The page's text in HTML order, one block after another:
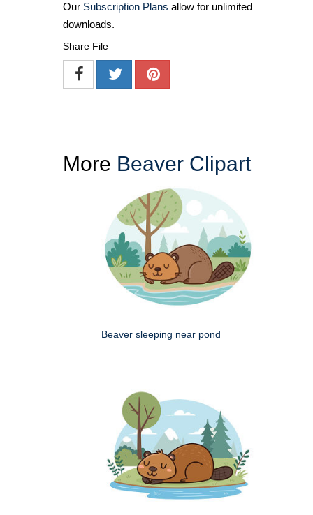
Our Subscription Plans allow for unlimited
downloads.
Share File
More Beaver Clipart
Beaver sleeping near pond